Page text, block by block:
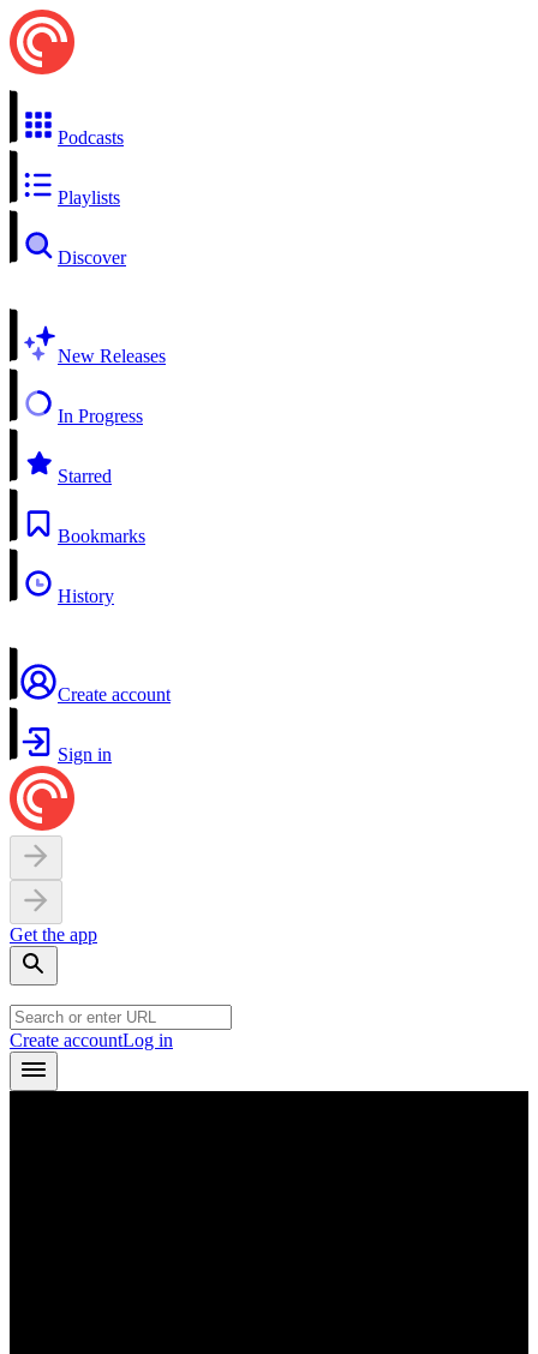
Podcasts
Playlists
Discover
New Releases
In Progress
Starred
Bookmarks
History
Create account
Sign in
Get the app
Create accountLog in